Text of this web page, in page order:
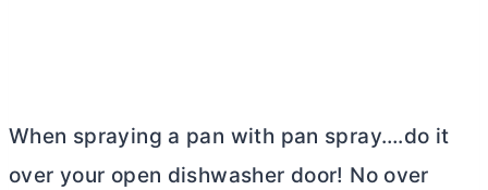
When spraying a pan with pan spray….do it
over your open dishwasher door! No over